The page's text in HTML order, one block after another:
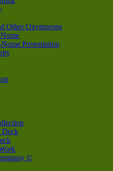
Other Oxymorons
Presentation
Deck
©